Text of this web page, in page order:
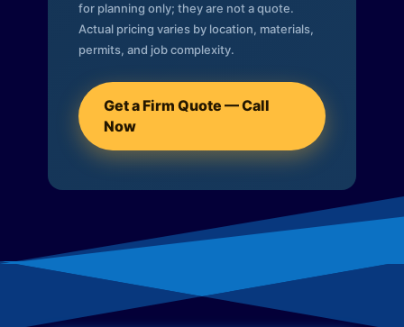
for planning only; they are not a quote.
Actual pricing varies by location, materials,
permits, and job complexity.
Get a Firm Quote — Call
Now